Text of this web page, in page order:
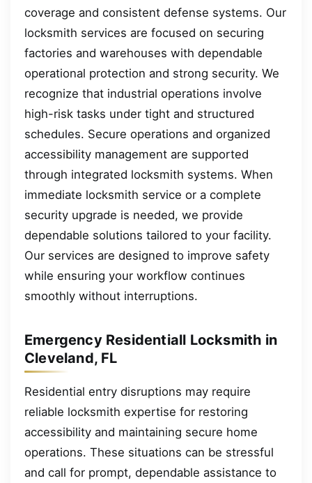
coverage and consistent defense systems. Our
locksmith services are focused on securing
factories and warehouses with dependable
operational protection and strong security. We
recognize that industrial operations involve
high-risk tasks under tight and structured
schedules. Secure operations and organized
accessibility management are supported
through integrated locksmith systems. When
immediate locksmith service or a complete
security upgrade is needed, we provide
dependable solutions tailored to your facility.
Our services are designed to improve safety
while ensuring your workflow continues
smoothly without interruptions.
Emergency Residentiall Locksmith in
Cleveland, FL
Residential entry disruptions may require
reliable locksmith expertise for restoring
accessibility and maintaining secure home
operations. These situations can be stressful
and call for prompt, dependable assistance to